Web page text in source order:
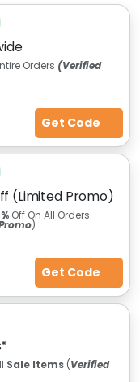
Orders (Verified
Get Code
(Limited Promo)
Off On All Orders.
)
Get Code
Sale Items (Verified